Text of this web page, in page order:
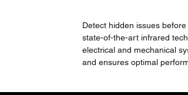
Detect hidden issues
state-of-the-art infrared
electrical and mechanical
and ensures optimal